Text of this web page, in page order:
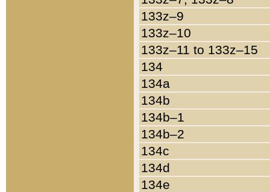
133z–9
133z–10
133z–11 to 133z–15
134
134a
134b
134b–1
134b–2
134c
134d
134e